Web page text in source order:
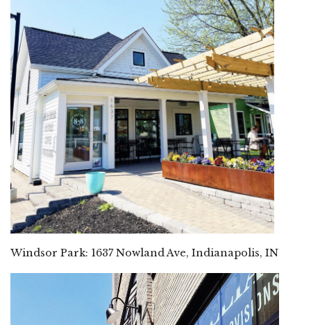
Windsor Park: 1637 Nowland Ave, Indianapolis, IN